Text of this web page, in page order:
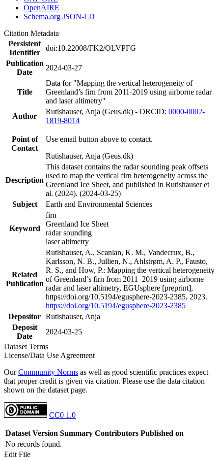
OpenAIRE
Schema.org JSON-LD
Citation Metadata
Persistent
Identifier
doi:10.22008/FK2/OLVPFG
Publication
Date
2024-03-27
Title
Data for "Mapping the vertical heterogeneity of
Greenland’s firn from 2011-2019 using airborne radar
and laser altimetry"
Author
Rutishauser, Anja (Geus.dk) - ORCID: 0000-0002-
1819-8014
Point of
Contact
Use email button above to contact.
Rutishauser, Anja (Geus.dk)
Description
This dataset contains the radar sounding peak offsets
used to map the vertical firn heterogeneity across the
Greenland Ice Sheet, and published in Rutishauser et
al. (2024). (2024-03-25)
Subject
Earth and Environmental Sciences
Keyword
firn
Greenland Ice Sheet
radar sounding
laser altimetry
Related
Publication
Rutishauser, A., Scanlan, K. M., Vandecrux, B.,
Karlsson, N. B., Jullien, N., Ahlstrøm, A. P., Fausto,
R. S., and How, P.: Mapping the vertical heterogeneity
of Greenland’s firn from 2011–2019 using airborne
radar and laser altimetry, EGUsphere [preprint],
https://doi.org/10.5194/egusphere-2023-2385, 2023.
https://doi.org/10.5194/egusphere-2023-2385
Depositor Rutishauser, Anja
Deposit
Date
2024-03-25
Dataset Terms
License/Data Use Agreement
OurCommunity Norms as well as good scientific practices expect
that proper credit is given via citation. Please use the data citation
shown on the dataset page.
CC0 1.0
Dataset Version Summary Contributors Published on
No records found.
Edit File